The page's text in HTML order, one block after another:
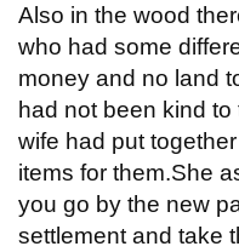
Also in the wood
who had some
money and no land
had not been kind
wife had put
items for them.She
you go by the new
settlement and take